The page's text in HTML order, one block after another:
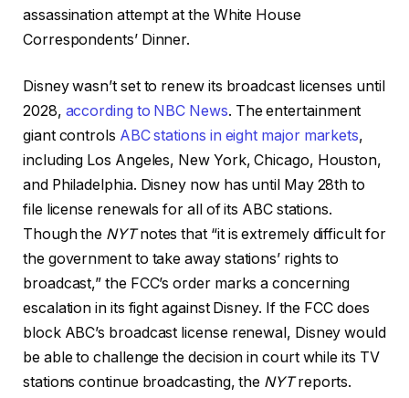
assassination attempt at the White House
Correspondents’ Dinner.
Disney wasn’t set to renew its broadcast licenses until
2028, according to NBC News. The entertainment
giant controls ABC stations in eight major markets,
including Los Angeles, New York, Chicago, Houston,
and Philadelphia. Disney now has until May 28th to
file license renewals for all of its ABC stations.
Though the NYTnotes that “it is extremely difficult for
the government to take away stations’ rights to
broadcast,” the FCC’s order marks a concerning
escalation in its fight against Disney. If the FCC does
block ABC’s broadcast license renewal, Disney would
be able to challenge the decision in court while its TV
stations continue broadcasting, the NYTreports.